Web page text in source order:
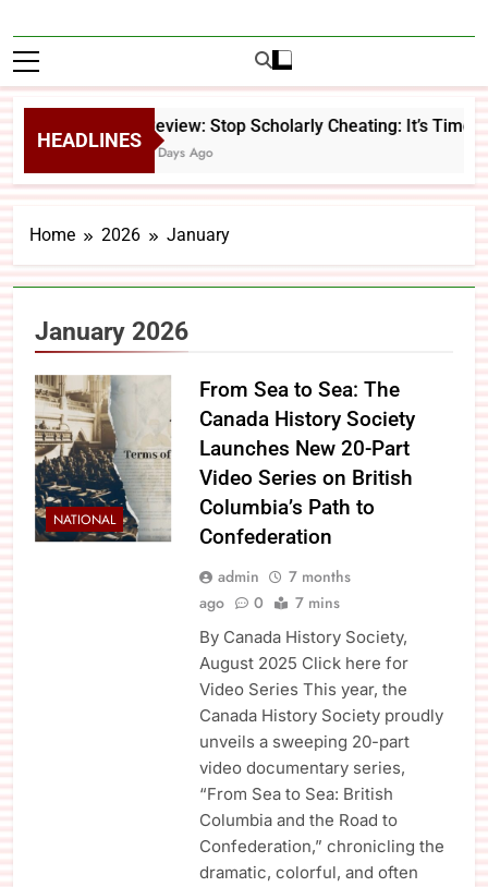
HEADLINES
Review: Stop Scholarly Cheating: It’s Time
4 Days Ago
Home 2026 January
January 2026
NATIONAL
From Sea to Sea: The
Canada History Society
Launches New 20-Part
Video Series on British
Columbia’s Path to
Confederation
admin
7 months
ago
0 7 mins
By Canada History Society,
August 2025 Click here for
Video Series This year, the
Canada History Society proudly
unveils a sweeping 20-part
video documentary series,
“From Sea to Sea: British
Columbia and the Road to
Confederation,” chronicling the
dramatic, colorful, and often